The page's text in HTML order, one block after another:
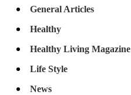
General Articles
Healthy
Healthy Living Magazine
Life Style
News